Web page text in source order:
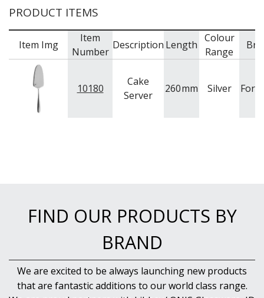
PRODUCT ITEMS
Item Img
Item
Number
Description Length
Colour
Range
10180
Cake
Server
260mm Silver
FIND OUR PRODUCTS BY
BRAND
We are excited to be always launching new products
that are fantastic additions to our world class range.